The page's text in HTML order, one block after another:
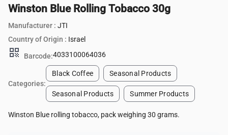
Winston Blue Rolling Tobacco 30g
Manufacturer : JTI
Country of Origin : Israel
qr_code Barcode:4033100064036
Categories:
Black Coffee Seasonal Products
Seasonal Products Summer Products
Winston Blue rolling tobacco, pack weighing 30 grams.